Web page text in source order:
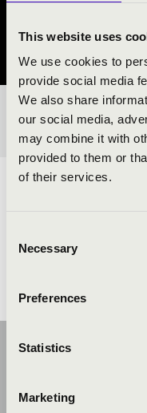
This website uses
We use cookies to
provide social media
We also share
our social media,
may combine it with
provided to them or
of their services.
Selection
Necessary
Preferences
Statistics
Marketing
TICKETS AND